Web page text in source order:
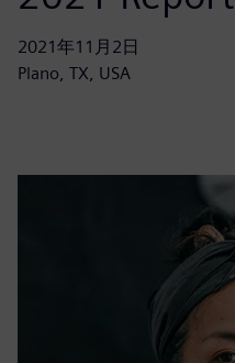
2021年11月2日
Plano, TX, USA